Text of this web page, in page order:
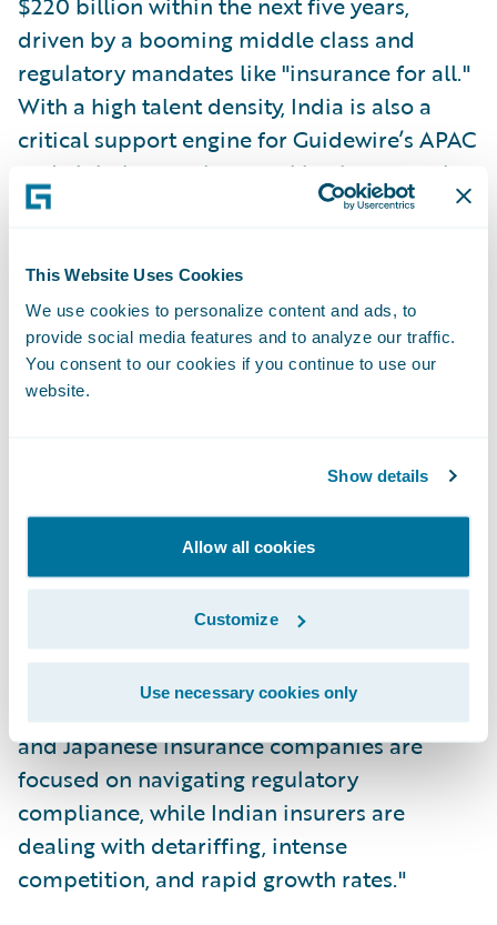
This Website Uses Cookies
We use cookies to personalize content and ads, to
provide social media features and to analyze our traffic.
You consent to our cookies if you continue to use our
website.
Show details
Allow all cookies
Customize
Use necessary cookies only
driven by a booming middle class and
regulatory mandates like "insurance for all."
With a high talent density, India is also a
critical support engine for Guidewire’s APAC
and global operations, making it a central
pillar of the company's strategy. Sethu said
point soon.
Emerging Trends in Insurance
Across the APAC region, certain themes are
lines due to social inflation, are becoming a
common challenge. At the same time, there
is an accelerating trend toward
digitalization, particularly within
commercial lines.
"In each market, there are local nuances,"
Sethu commented. "For instance, Australian
and Japanese insurance companies are
focused on navigating regulatory
compliance, while Indian insurers are
dealing with detariffing, intense
competition, and rapid growth rates."